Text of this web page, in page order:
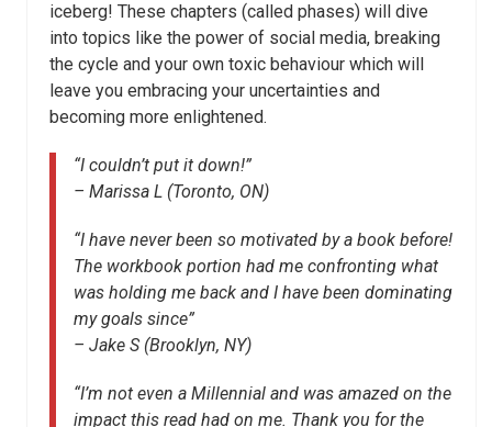
iceberg! These chapters (called phases) will dive
into topics like the power of social media, breaking
the cycle and your own toxic behaviour which will
leave you embracing your uncertainties and
becoming more enlightened.
“I couldn’t put it down!”
– Marissa L (Toronto, ON)
“I have never been so motivated by a book before!
The workbook portion had me confronting what
was holding me back and I have been dominating
my goals since”
– Jake S (Brooklyn, NY)
“I’m not even a Millennial and was amazed on the
impact this read had on me. Thank you for the